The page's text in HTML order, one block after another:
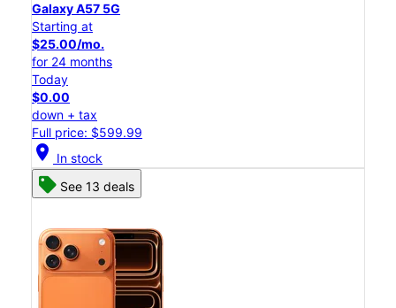
Galaxy A57 5G
Starting at
$25.00/mo.
for 24 months
Today
$0.00
down + tax
Full price: $599.99
location_on In stock
See 13 deals